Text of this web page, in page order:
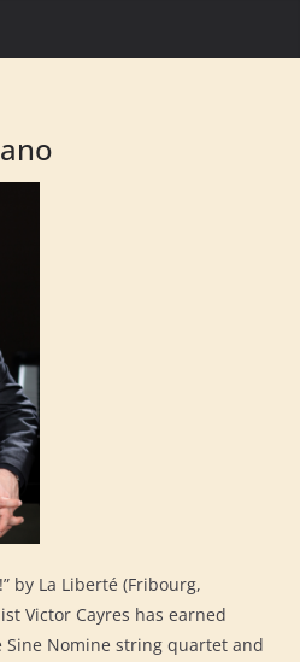
by La Liberté (Fribourg,
Victor Cayres has earned
Nomine string quartet and